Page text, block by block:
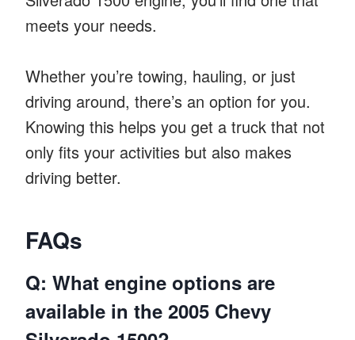
meets your needs.
Whether you’re towing, hauling, or just
driving around, there’s an option for you.
Knowing this helps you get a truck that not
only fits your activities but also makes
driving better.
FAQs
Q: What engine options are
available in the 2005 Chevy